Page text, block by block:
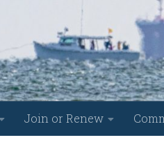
Join or Renew